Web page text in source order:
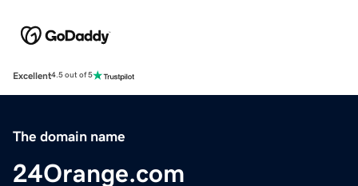
Excellent4.5 out of 5
The domain name
24Orange.com